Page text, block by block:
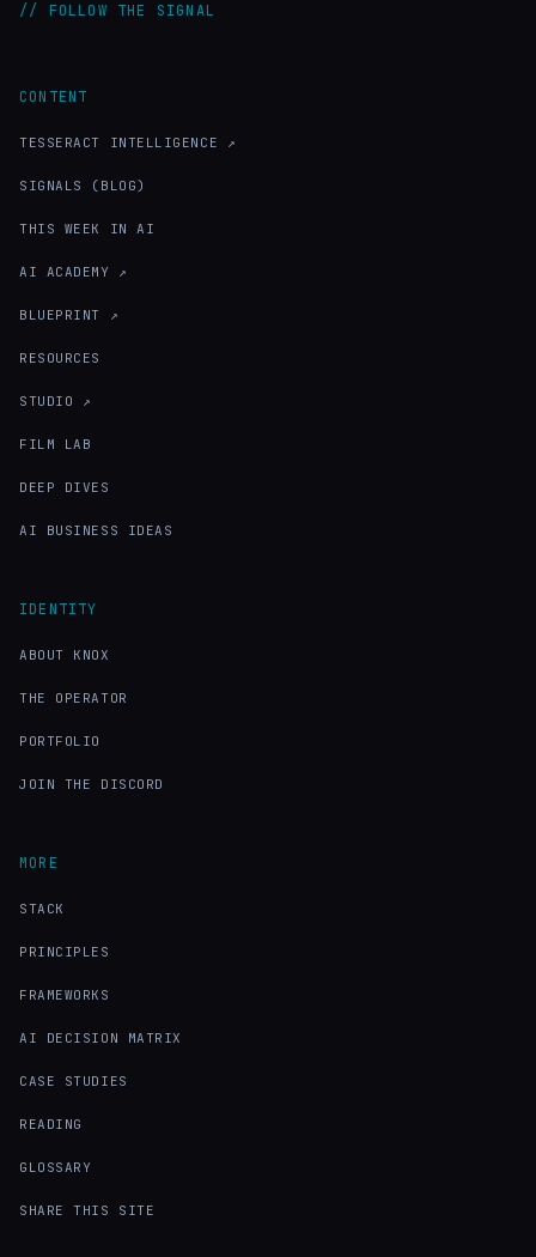
// FOLLOW THE SIGNAL
CONTENT
TESSERACT INTELLIGENCE ↗
SIGNALS (BLOG)
THIS WEEK IN AI
AI ACADEMY ↗
BLUEPRINT ↗
RESOURCES
STUDIO ↗
FILM LAB
DEEP DIVES
AI BUSINESS IDEAS
IDENTITY
ABOUT KNOX
THE OPERATOR
PORTFOLIO
JOIN THE DISCORD
MORE
STACK
PRINCIPLES
FRAMEWORKS
AI DECISION MATRIX
CASE STUDIES
READING
GLOSSARY
SHARE THIS SITE